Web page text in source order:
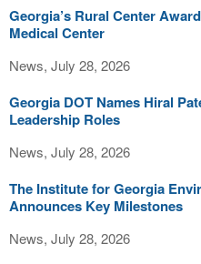
Georgia’s Rural Center
Medical Center
News, July 28, 2026
Georgia DOT Names Hiral
Leadership Roles
News, July 28, 2026
The Institute for Georgia
Announces Key Milestones
News, July 28, 2026